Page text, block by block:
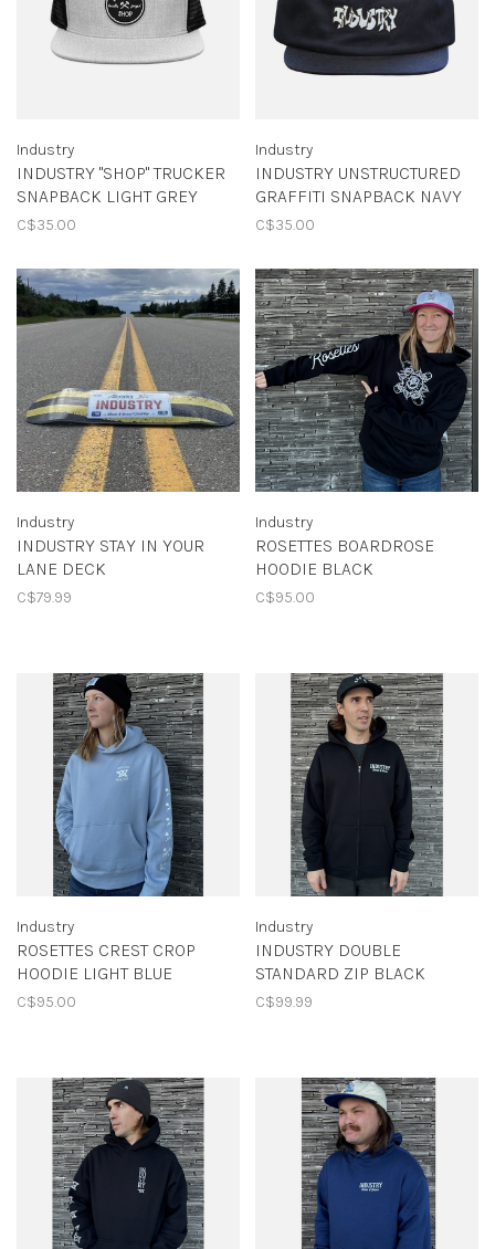
Industry
INDUSTRY "SHOP" TRUCKER
SNAPBACK LIGHT GREY
C$35.00
Industry
INDUSTRY UNSTRUCTURED
GRAFFITI SNAPBACK NAVY
C$35.00
Industry
INDUSTRY STAY IN YOUR
LANE DECK
C$79.99
Industry
ROSETTES BOARDROSE
HOODIE BLACK
C$95.00
Industry
ROSETTES CREST CROP
HOODIE LIGHT BLUE
C$95.00
Industry
INDUSTRY DOUBLE
STANDARD ZIP BLACK
C$99.99